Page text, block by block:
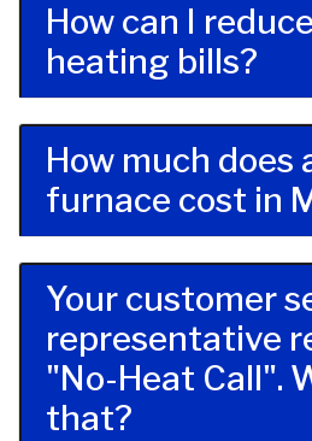
How can I
heating bills?
How much does
furnace cost in
Your customer
representative
"No-Heat Call".
that?